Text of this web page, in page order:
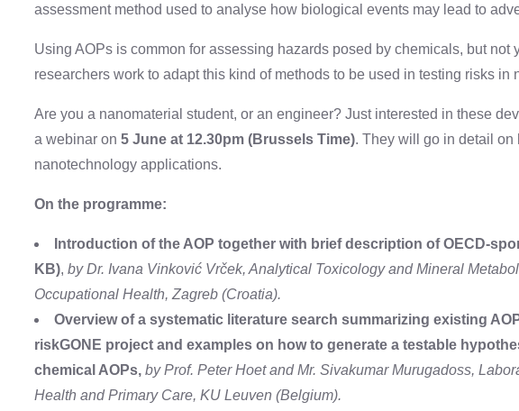
assessment method used to analyse how biological events may lead to
Using AOPs is common for assessing hazards posed by chemicals, but not
researchers work to adapt this kind of methods to be used in testing risks in
Are you a nanomaterial student, or an engineer? Just interested in these
a webinar on 5 June at 12.30pm (Brussels Time). They will go in detail on
nanotechnology applications.
On the programme:
Introduction of the AOP together with brief description of OECD-
KB), by Dr. Ivana Vinković Vrček, Analytical Toxicology and Mineral
Occupational Health, Zagreb (Croatia).
Overview of a systematic literature search summarizing existing
riskGONE project and examples on how to generate a testable
chemical AOPs, by Prof. Peter Hoet and Mr. Sivakumar Murugadoss,
Health and Primary Care, KU Leuven (Belgium).